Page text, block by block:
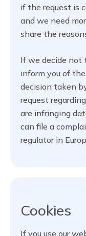
if the request is
and we need
share the
If we decide not
inform you of
decision taken
request
are infringing
can file a
regulator in
Cookies
If you use our